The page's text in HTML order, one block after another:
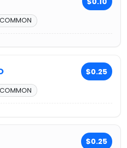
COMMON
$0.25
COMMON
$0.25